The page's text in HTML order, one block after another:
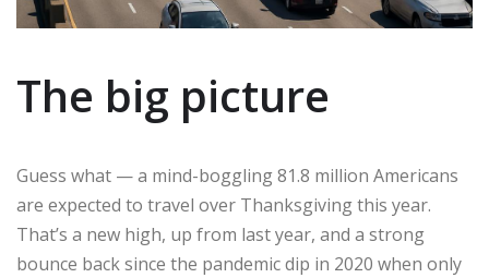
The big picture
Guess what — a mind-boggling 81.8 million Americans
are expected to travel over Thanksgiving this year.
That’s a new high, up from last year, and a strong
bounce back since the pandemic dip in 2020 when only